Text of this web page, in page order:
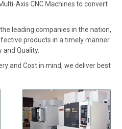
Axis CNC Machines to convert
leading companies in the nation,
products in a timely manner
Quality.
and Cost in mind, we deliver best